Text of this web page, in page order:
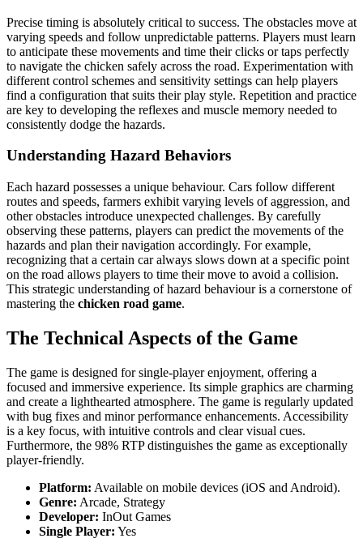
Precise timing is absolutely critical to success. The obstacles move at
varying speeds and follow unpredictable patterns. Players must learn
to anticipate these movements and time their clicks or taps perfectly
to navigate the chicken safely across the road. Experimentation with
different control schemes and sensitivity settings can help players
find a configuration that suits their play style. Repetition and practice
are key to developing the reflexes and muscle memory needed to
consistently dodge the hazards.
Understanding Hazard Behaviors
Each hazard possesses a unique behaviour. Cars follow different
routes and speeds, farmers exhibit varying levels of aggression, and
other obstacles introduce unexpected challenges. By carefully
observing these patterns, players can predict the movements of the
hazards and plan their navigation accordingly. For example,
recognizing that a certain car always slows down at a specific point
on the road allows players to time their move to avoid a collision.
This strategic understanding of hazard behaviour is a cornerstone of
mastering the chicken road game.
The Technical Aspects of the Game
The game is designed for single-player enjoyment, offering a
focused and immersive experience. Its simple graphics are charming
and create a lighthearted atmosphere. The game is regularly updated
with bug fixes and minor performance enhancements. Accessibility
is a key focus, with intuitive controls and clear visual cues.
Furthermore, the 98% RTP distinguishes the game as exceptionally
player-friendly.
Platform: Available on mobile devices (iOS and Android).
Genre: Arcade, Strategy
Developer: InOut Games
Single Player: Yes